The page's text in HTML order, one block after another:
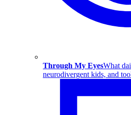
Through My EyesWhat
neurodivergent kids, and